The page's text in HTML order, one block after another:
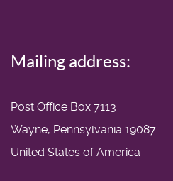
Mailing address:
Post Office Box 7113
Wayne, Pennsylvania 19087
United States of America